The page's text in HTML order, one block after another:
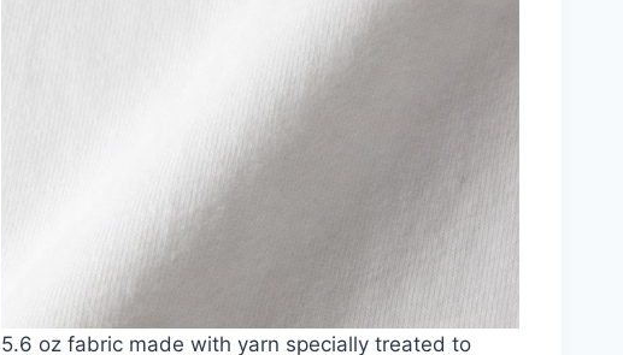
5.6 oz fabric made with yarn specially treated to